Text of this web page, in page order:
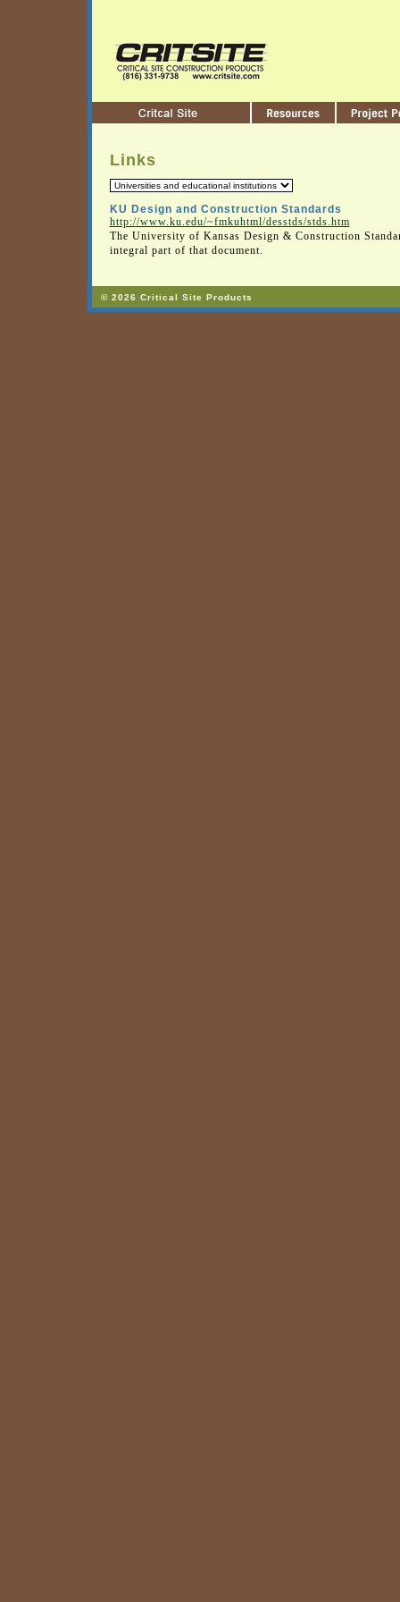
Links
KU Design and Construction Standards
http://www.ku.edu/~fmkuhtml/desstds/stds.htm
The University of Kansas Design & Construction
integral part of that document.
© 2026 Critical Site Products